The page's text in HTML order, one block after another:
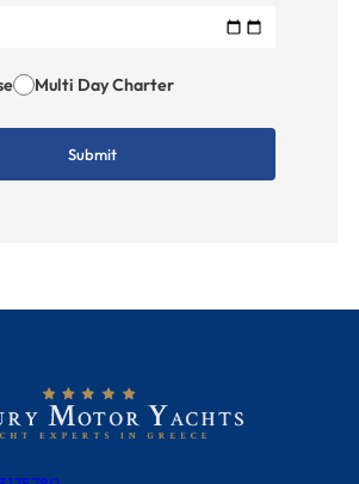
Multi Day Charter